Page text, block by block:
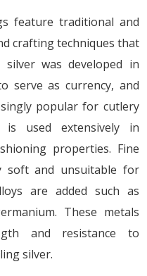
feature traditional and
crafting techniques that
was developed in
serve as currency, and
popular for cutlery
is used extensively in
properties. Fine
soft and unsuitable for
are added such as
These metals
and resistance to
silver.